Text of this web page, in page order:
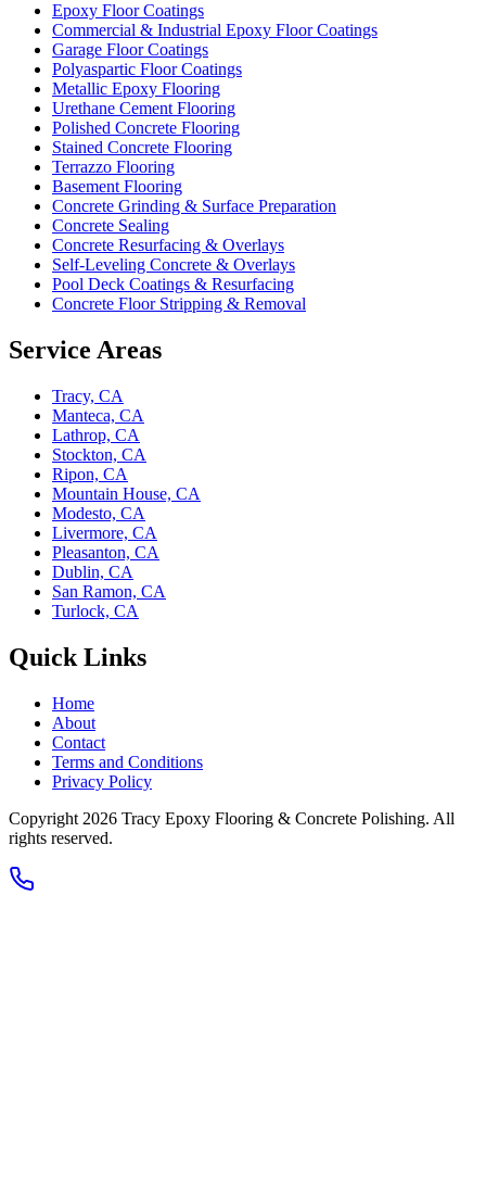
Epoxy Floor Coatings
Commercial & Industrial Epoxy Floor Coatings
Garage Floor Coatings
Polyaspartic Floor Coatings
Metallic Epoxy Flooring
Urethane Cement Flooring
Polished Concrete Flooring
Stained Concrete Flooring
Terrazzo Flooring
Basement Flooring
Concrete Grinding & Surface Preparation
Concrete Sealing
Concrete Resurfacing & Overlays
Self-Leveling Concrete & Overlays
Pool Deck Coatings & Resurfacing
Concrete Floor Stripping & Removal
Service Areas
Tracy, CA
Manteca, CA
Lathrop, CA
Stockton, CA
Ripon, CA
Mountain House, CA
Modesto, CA
Livermore, CA
Pleasanton, CA
Dublin, CA
San Ramon, CA
Turlock, CA
Quick Links
Home
About
Contact
Terms and Conditions
Privacy Policy
Copyright 2026 Tracy Epoxy Flooring & Concrete Polishing. All
rights reserved.